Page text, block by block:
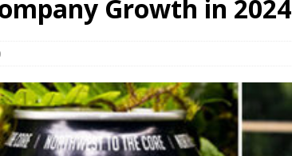
Growth in 2024